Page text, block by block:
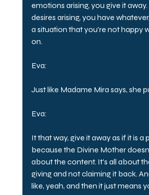
emotions arising, you give it
desires arising, you have
a situation that you're not happy
on.
Eva:
Just like Madame Mira says, she
Eva:
It that way, give it away as if it is a
because the Divine Mother
about the content. It's all about
giving and not claiming it back.
like, yeah, and then it just means